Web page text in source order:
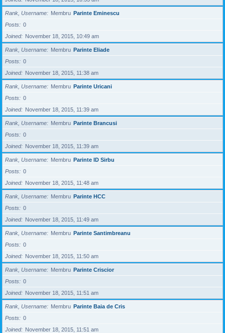
Rank, Username Membru Parinte Eminescu
Posts
0
Joined
November 18, 2015, 10:49 am
Rank, Username Membru Parinte Eliade
Posts
0
Joined
November 18, 2015, 11:38 am
Rank, Username Membru Parinte Uricani
Posts
0
Joined
November 18, 2015, 11:39 am
Rank, Username Membru Parinte Brancusi
Posts
0
Joined
November 18, 2015, 11:39 am
Rank, Username Membru Parinte ID Sirbu
Posts
0
Joined
November 18, 2015, 11:48 am
Rank, Username Membru Parinte HCC
Posts
0
Joined
November 18, 2015, 11:49 am
Rank, Username Membru Parinte Santimbreanu
Posts
0
Joined
November 18, 2015, 11:50 am
Rank, Username Membru Parinte Criscior
Posts
0
Joined
November 18, 2015, 11:51 am
Rank, Username Membru Parinte Baia de Cris
Posts
0
Joined
November 18, 2015, 11:51 am